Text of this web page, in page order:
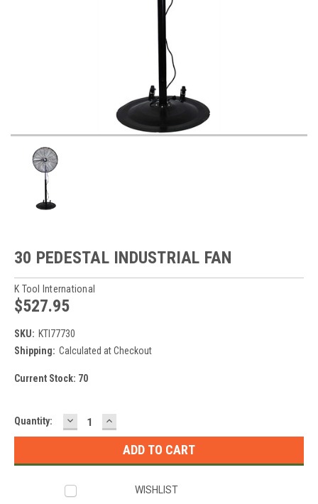
30 PEDESTAL INDUSTRIAL FAN
K Tool International
$527.95
SKU: KTI77730
Shipping: Calculated at Checkout
Current Stock: 70
Quantity: DECREASE
QUANTITY:
INCREASE
QUANTITY:
WISHLIST